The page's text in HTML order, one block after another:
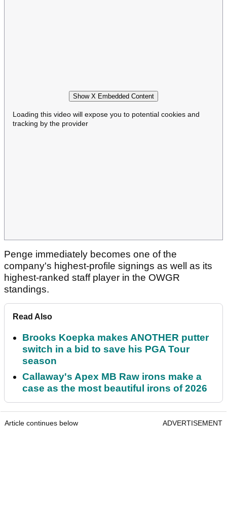
Show X Embedded Content
Loading this video will expose you to potential cookies and
tracking by the provider
Penge immediately becomes one of the
company's highest-profile signings as well as its
highest-ranked staff player in the OWGR
standings.
Read Also
Brooks Koepka makes ANOTHER putter
switch in a bid to save his PGA Tour
season
Callaway's Apex MB Raw irons make a
case as the most beautiful irons of 2026
Article continues below ADVERTISEMENT